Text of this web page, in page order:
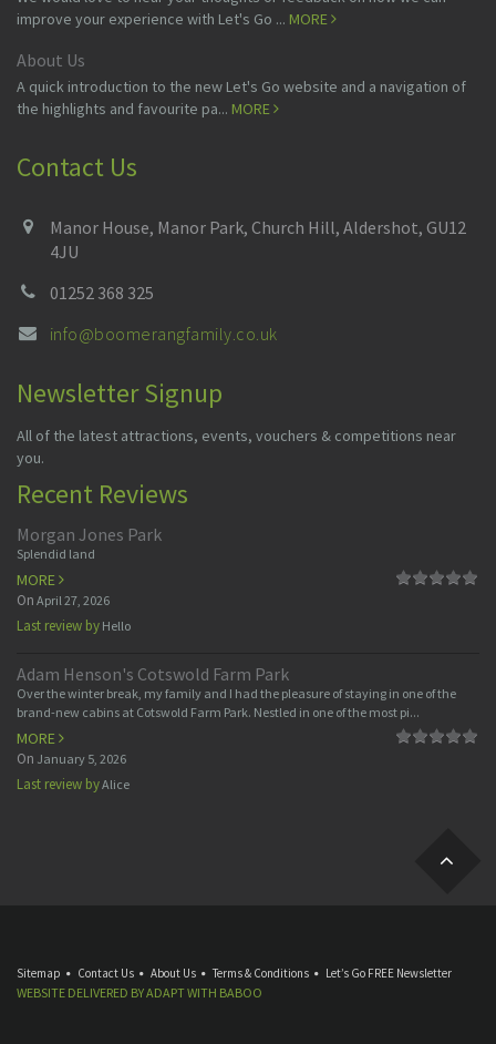
improve your experience with Let's Go ... MORE
About Us
A quick introduction to the new Let's Go website and a navigation of
the highlights and favourite pa... MORE
Contact Us
Manor House, Manor Park, Church Hill, Aldershot, GU12
4JU
01252 368 325
info@boomerangfamily.co.uk
Newsletter Signup
All of the latest attractions, events, vouchers & competitions near
you.
Recent Reviews
Morgan Jones Park
Splendid land
MORE
On April 27, 2026
Last review by Hello
Adam Henson's Cotswold Farm Park
Over the winter break, my family and I had the pleasure of staying in one of the
brand-new cabins at Cotswold Farm Park. Nestled in one of the most pi...
MORE
On January 5, 2026
Last review byAlice
Sitemap Contact Us About Us Terms & Conditions Let’s Go FREE Newsletter
WEBSITE DELIVERED BYADAPTWITH BABOO